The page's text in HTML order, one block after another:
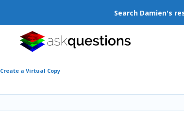
Search Damien's
Create a Virtual Copy